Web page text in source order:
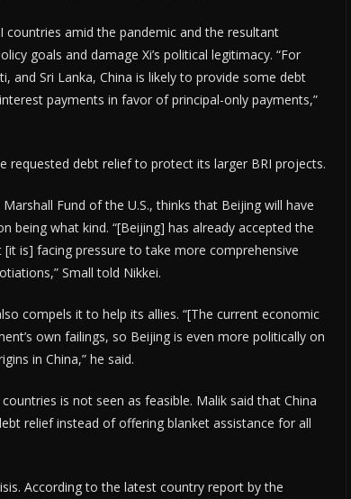
amid the pandemic and the resultant
goals and damage Xi’s political legitimacy. “For
and Sri Lanka, China is likely to provide some debt
payments in favor of principal-only payments,”
requested debt relief to protect its larger BRI projects.
Fund of the U.S., thinks that Beijing will have
what kind. “[Beijing] has already accepted the
is] facing pressure to take more comprehensive
Small told Nikkei.
compels it to help its allies. “[The current economic
own failings, so Beijing is even more politically on
in China,” he said.
is not seen as feasible. Malik said that China
relief instead of offering blanket assistance for all
According to the latest country report by the